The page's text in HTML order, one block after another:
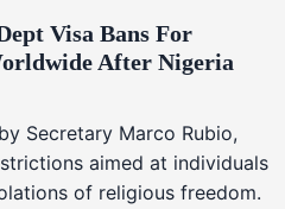
Visa Bans For
After Nigeria
Secretary Marco Rubio,
aimed at individuals
of religious freedom.